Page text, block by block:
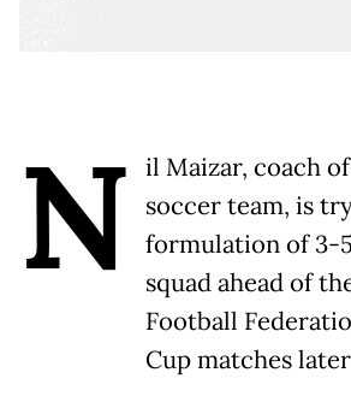
N
il Maizar, coach
soccer team, is
formulation of 3-
squad ahead of
Football
Cup matches